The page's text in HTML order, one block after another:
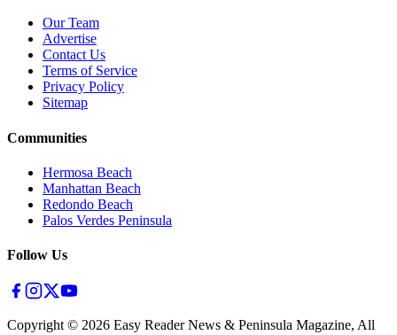
Our Team
Advertise
Contact Us
Terms of Service
Privacy Policy
Sitemap
Communities
Hermosa Beach
Manhattan Beach
Redondo Beach
Palos Verdes Peninsula
Follow Us
Copyright © 2026 Easy Reader News & Peninsula Magazine, All